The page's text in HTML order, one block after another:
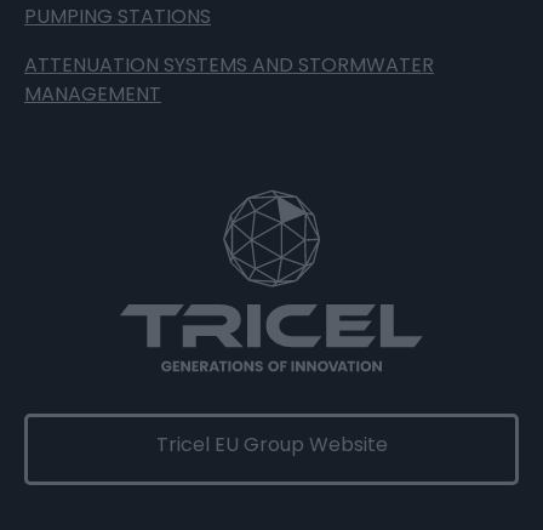
PUMPING STATIONS
ATTENUATION SYSTEMS AND STORMWATER
MANAGEMENT
Tricel EU Group Website